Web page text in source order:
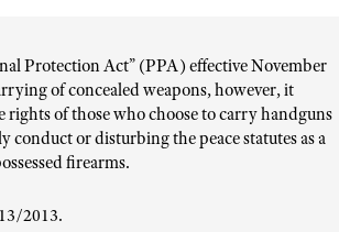
Protection Act” (PPA) effective November
of concealed weapons, however, it
of those who choose to carry handguns
or disturbing the peace statutes as a
firearms.
2013.